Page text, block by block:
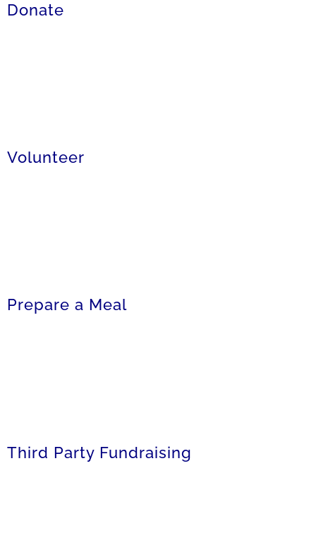
Donate
Volunteer
Prepare a Meal
Third Party Fundraising